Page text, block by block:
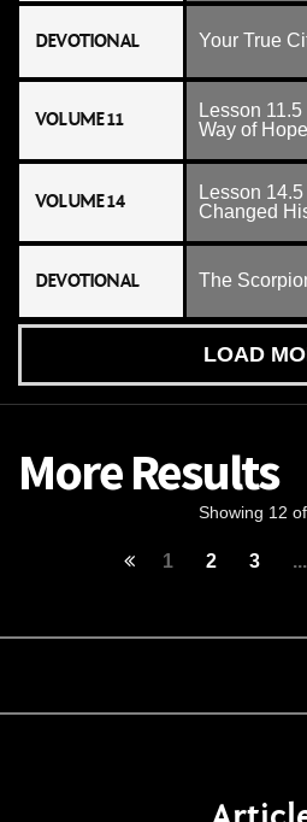
DEVOTIONAL Your True
VOLUME 11
Lesson
Way of Hope
VOLUME 14
Lesson
Changed
DEVOTIONAL The
LOAD
More Results
Showing 12
1 2 3 ...